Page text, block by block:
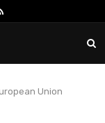
Union